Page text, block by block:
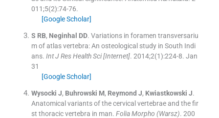
011;5(2):74-76.
[Google Scholar]
S RB, Neginhal DD. Variations in foramen transversariu
m of atlas vertebra: An osteological study in South Indi
ans. Int J Res Health Sci [Internet]. 2014;2(1):224-8. Jan
31
[Google Scholar]
Wysocki J, Buhrowski M, Reymond J, Kwiastkowski J.
Anatomical variants of the cervical vertebrae and the fir
st thoracic vertebra in man. Folia Morpho (Warsz). 200